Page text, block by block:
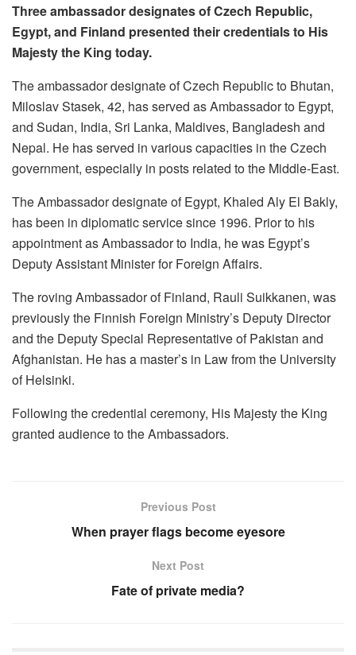
Three ambassador designates of Czech Republic,
Egypt, and Finland presented their credentials to His
Majesty the King today.
The ambassador designate of Czech Republic to Bhutan,
Miloslav Stasek, 42, has served as Ambassador to Egypt,
and Sudan, India, Sri Lanka, Maldives, Bangladesh and
Nepal. He has served in various capacities in the Czech
government, especially in posts related to the Middle-East.
The Ambassador designate of Egypt, Khaled Aly El Bakly,
has been in diplomatic service since 1996. Prior to his
appointment as Ambassador to India, he was Egypt’s
Deputy Assistant Minister for Foreign Affairs.
The roving Ambassador of Finland, Rauli Suikkanen, was
previously the Finnish Foreign Ministry’s Deputy Director
and the Deputy Special Representative of Pakistan and
Afghanistan. He has a master’s in Law from the University
of Helsinki.
Following the credential ceremony, His Majesty the King
granted audience to the Ambassadors.
Previous Post
When prayer flags become eyesore
Next Post
Fate of private media?